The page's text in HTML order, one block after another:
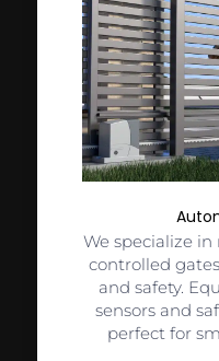
We specialize
controlled
and safety.
sensors and
perfect for